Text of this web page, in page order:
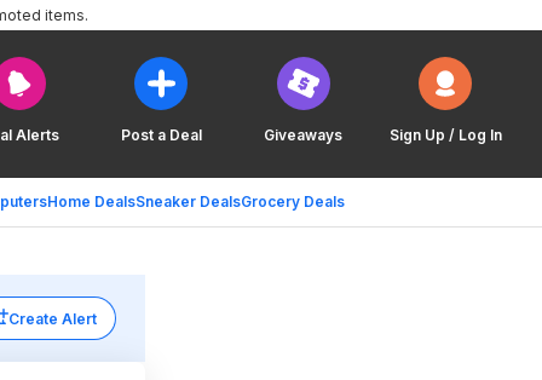
Alerts Post a Deal Giveaways Sign Up / Log In
Home DealsSneaker DealsGrocery Deals
items.
Create Alert